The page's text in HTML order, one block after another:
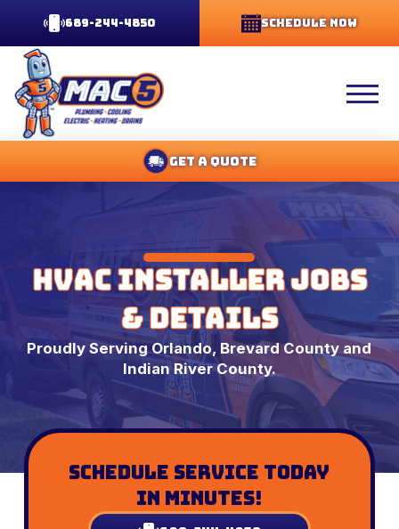
689-244-4850 Schedule Now
Get A Quote
HVAC Installer Jobs
& Details
Proudly Serving Orlando, Brevard County and
Indian River County.
Schedule Service Today
In Minutes!